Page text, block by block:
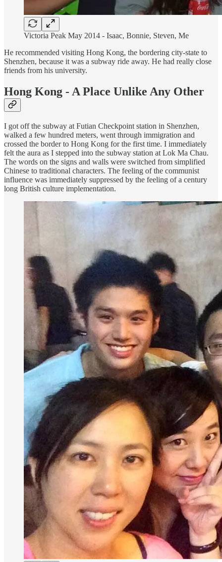
Victoria Peak May 2014 - Isaac, Bonnie, Steven, Me
He recommended visiting Hong Kong, the bordering city-state to
Shenzhen, because it was a subway ride away. He had really close
friends from his university.
Hong Kong - A Place Unlike Any Other
I got off the subway at Futian Checkpoint station in Shenzhen,
walked a few hundred meters, went through immigration and
crossed the border to Hong Kong for the first time. I immediately
felt the aura as I stepped into the subway station at Lok Ma Chau.
The words on the signs and walls were switched from simplified
Chinese to traditional characters. The feeling of the communist
influence was immediately suppressed by the feeling of a century
long British culture implementation.